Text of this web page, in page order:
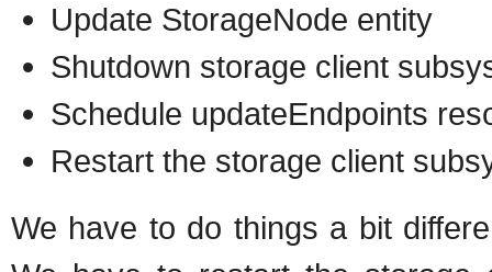
Update StorageNode entity
Shutdown storage client
Schedule updateEndpoints
Restart the storage client
We have to do things a bit